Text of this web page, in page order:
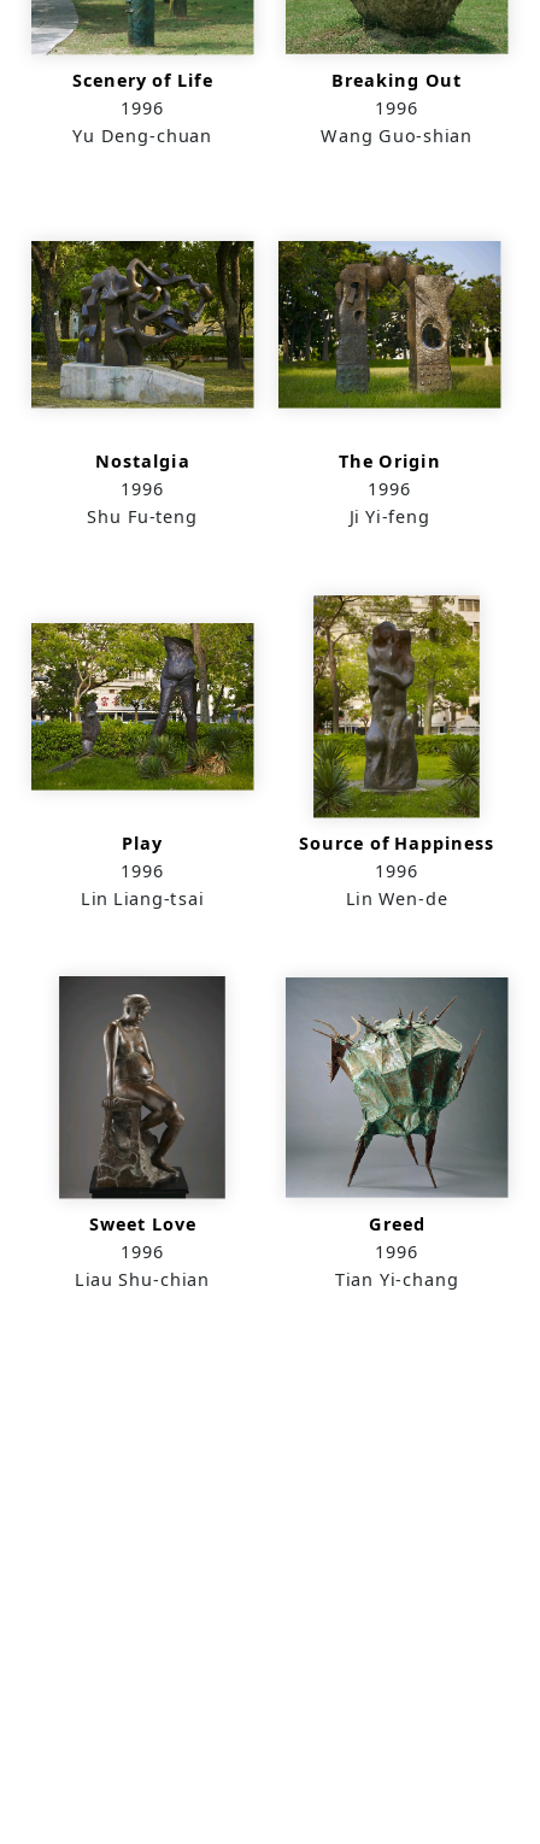
Scenery of Life
1996
Yu Deng-chuan
Breaking Out
1996
Wang Guo-shian
Nostalgia
1996
Shu Fu-teng
The Origin
1996
Ji Yi-feng
Play
1996
Lin Liang-tsai
Source of Happiness
1996
Lin Wen-de
Sweet Love
1996
Liau Shu-chian
Greed
1996
Tian Yi-chang